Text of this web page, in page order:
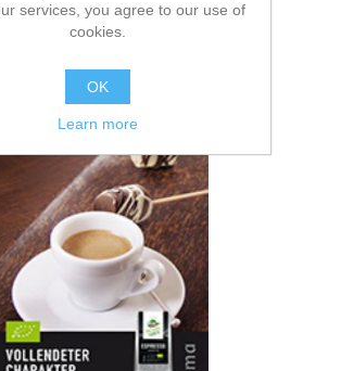
Monte Verde
services, you agree to our use of
cookies.
OK
Learn more